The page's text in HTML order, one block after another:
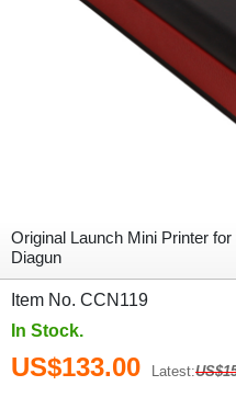
Original Launch Mini Printer
Diagun
Item No. CCN119
In Stock.
US$133.00 Latest: